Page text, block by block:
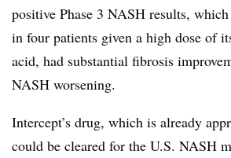
positive Phase 3 NASH results,
in four patients given a high dose of
acid, had substantial fibrosis
NASH worsening.
Intercept’s drug, which is already
could be cleared for the U.S. NASH